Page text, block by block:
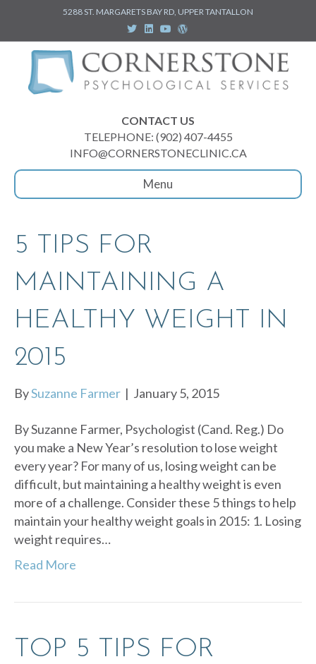
5288 ST. MARGARETS BAY RD, UPPER TANTALLON
T
w
i
t
e
r
n
d
i
Y
o
u
t
u
b
e
W
o
r
d
p
r
e
CONTACT US
TELEPHONE: (902) 407-4455
INFO@CORNERSTONECLINIC.CA
Menu
5 TIPS FOR
MAINTAINING A
HEALTHY WEIGHT IN
2015
BySuzanne Farmer | January 5, 2015
By Suzanne Farmer, Psychologist (Cand. Reg.) Do
you make a New Year’s resolution to lose weight
every year? For many of us, losing weight can be
difficult, but maintaining a healthy weight is even
more of a challenge. Consider these 5 things to help
maintain your healthy weight goals in 2015: 1. Losing
weight requires…
Read More
TOP 5 TIPS FOR